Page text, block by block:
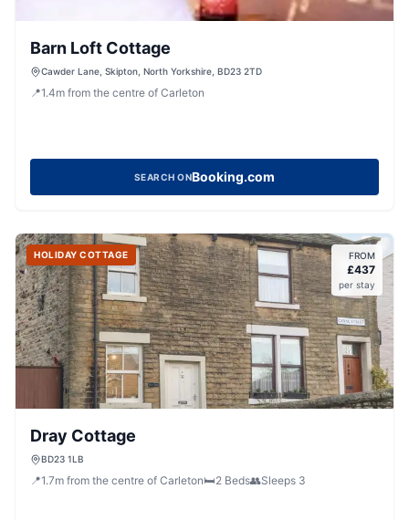
Barn Loft Cottage
Cawder Lane, Skipton, North Yorkshire, BD23 2TD
📍1.4m from the centre of Carleton
SEARCH ONBooking.com
HOLIDAY COTTAGE FROM
£437
per stay
Dray Cottage
BD23 1LB
📍1.7m from the centre of Carleton🛏️2 Beds👥Sleeps 3